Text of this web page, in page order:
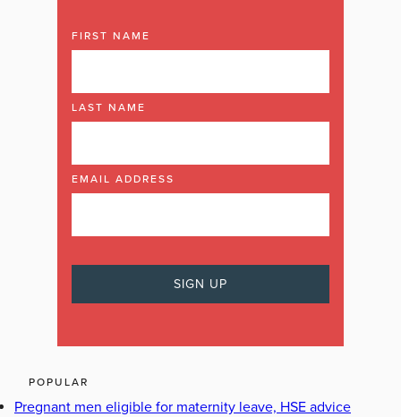
FIRST NAME
LAST NAME
EMAIL ADDRESS
POPULAR
Pregnant men eligible for maternity leave, HSE advice